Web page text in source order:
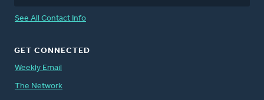
See All Contact Info
GET CONNECTED
Weekly Email
The Network